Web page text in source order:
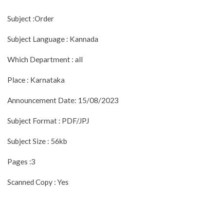
Subject :Order
Subject Language : Kannada
Which Department : all
Place : Karnataka
Announcement Date: 15/08/2023
Subject Format : PDF/JPJ
Subject Size : 56kb
Pages :3
Scanned Copy : Yes